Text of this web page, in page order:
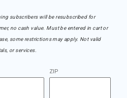
subscribers will be resubscribed for
no cash value. Must be entered in cart or
some restrictions may apply. Not valid
or services.
ZIP